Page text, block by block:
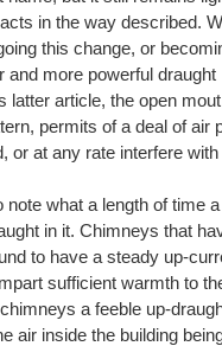
in the way described.
this change, or
and more powerful
latter article, the open
permits of a deal of
or at any rate interfere
note what a length of time
in it. Chimneys that
to have a steady up-
sufficient warmth to
a feeble up-
air inside the building